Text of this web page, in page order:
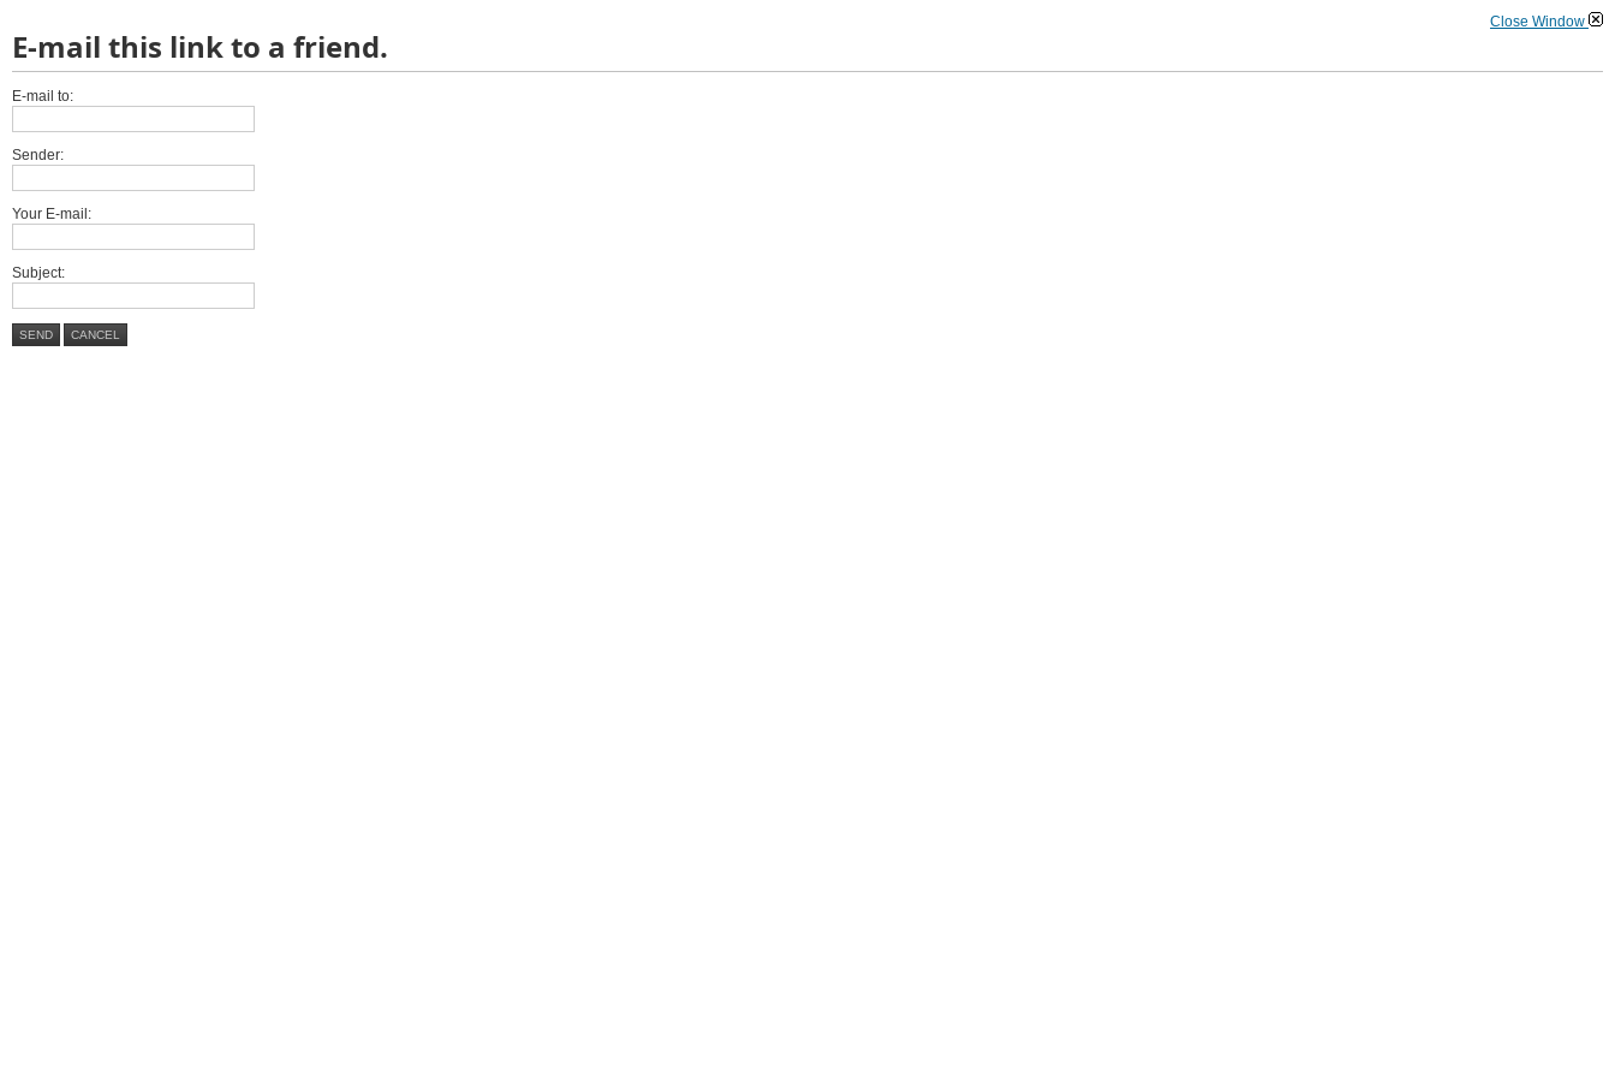
Close Window
E-mail this link to a friend.
E-mail to:
Sender:
Your E-mail:
Subject:
SEND CANCEL